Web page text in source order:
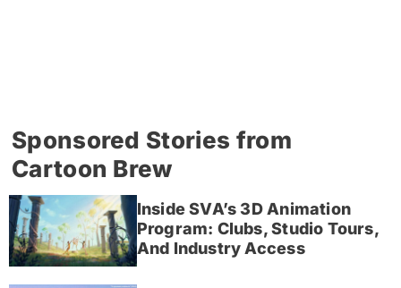
Sponsored Stories from
Cartoon Brew
Inside SVA’s 3D Animation
Program: Clubs, Studio Tours,
And Industry Access